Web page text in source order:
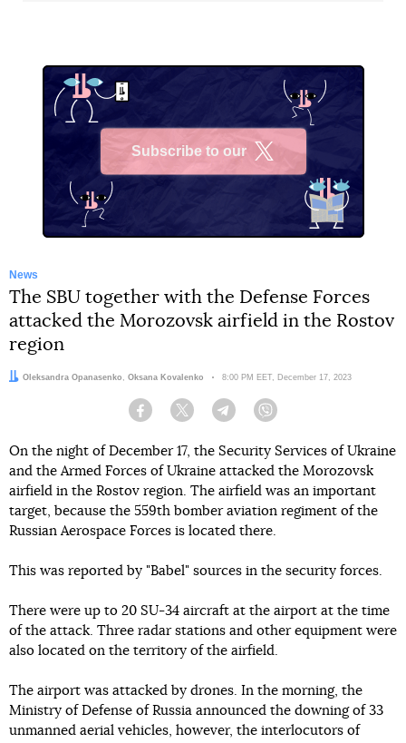
Subscribe to our
News
The SBU together with the Defense Forces
attacked the Morozovsk airfield in the Rostov
region
Authors:
Oleksandra Opanasenko , Oksana Kovalenko Date:
8:00 PM EET, December 17, 2023
Facebook Twitter Telegram
On the night of December 17, the Security Services of Ukraine
and the Armed Forces of Ukraine attacked the Morozovsk
airfield in the Rostov region. The airfield was an important
target, because the 559th bomber aviation regiment of the
Russian Aerospace Forces is located there.
This was reported by "Babel" sources in the security forces.
There were up to 20 SU-34 aircraft at the airport at the time
of the attack. Three radar stations and other equipment were
also located on the territory of the airfield.
The airport was attacked by drones. In the morning, the
Ministry of Defense of Russia announced the downing of 33
unmanned aerial vehicles, however, the interlocutors of